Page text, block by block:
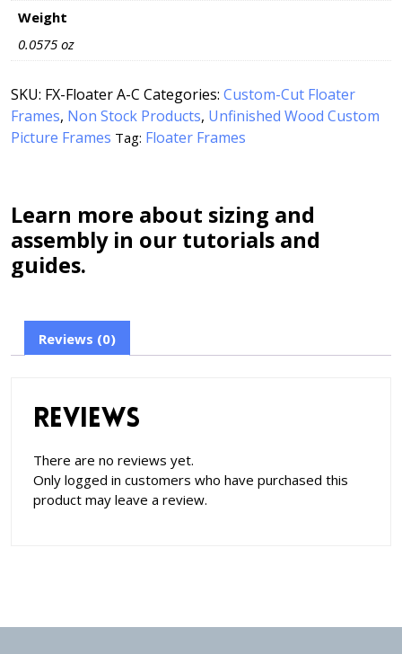
Weight
0.0575 oz
SKU: FX-Floater A-C Categories: Custom-Cut Floater
Frames, Non Stock Products, Unfinished Wood Custom
Picture Frames Tag: Floater Frames
Learn more about sizing and
assembly in our tutorials and
guides.
Reviews (0)
Reviews
There are no reviews yet.
Only logged in customers who have purchased this
product may leave a review.